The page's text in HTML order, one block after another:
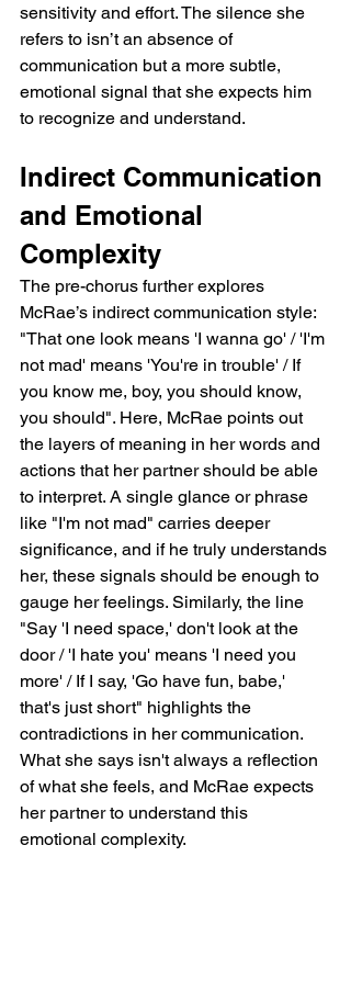
sensitivity and effort. The silence she
refers to isn’t an absence of
communication but a more subtle,
emotional signal that she expects him
to recognize and understand.
Indirect Communication
and Emotional
Complexity
The pre-chorus further explores
McRae’s indirect communication style:
"That one look means 'I wanna go' / 'I'm
not mad' means 'You're in trouble' / If
you know me, boy, you should know,
you should". Here, McRae points out
the layers of meaning in her words and
actions that her partner should be able
to interpret. A single glance or phrase
like "I'm not mad" carries deeper
significance, and if he truly understands
her, these signals should be enough to
gauge her feelings. Similarly, the line
"Say 'I need space,' don't look at the
door / 'I hate you' means 'I need you
more' / If I say, 'Go have fun, babe,'
that's just short" highlights the
contradictions in her communication.
What she says isn't always a reflection
of what she feels, and McRae expects
her partner to understand this
emotional complexity.